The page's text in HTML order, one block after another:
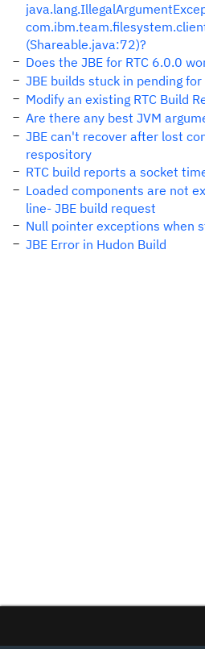
(Shareable.java:72)?
Does the JBE for RTC 6.0.0
JBE builds stuck in pending
Modify an existing RTC Build
Are there any best JVM
JBE can't recover after lost
respository
RTC build reports a socket
Loaded components are not
line- JBE build request
Null pointer exceptions when
JBE Error in Hudon Build